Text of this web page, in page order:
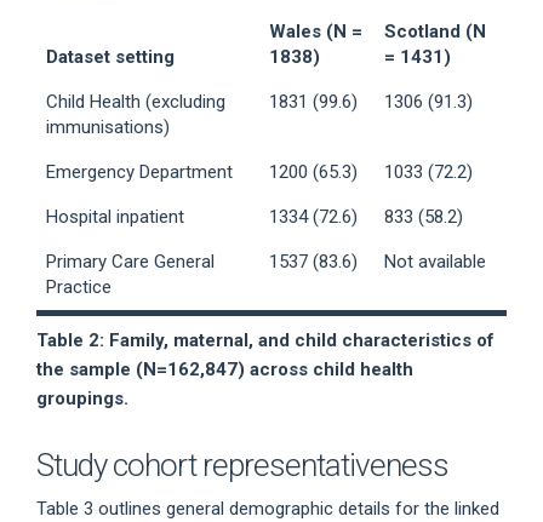
Dataset setting
Wales (N =
1838)
Scotland (N
= 1431)
Child Health (excluding
immunisations)
1831 (99.6) 1306 (91.3)
Emergency Department 1200 (65.3) 1033 (72.2)
Hospital inpatient 1334 (72.6) 833 (58.2)
Primary Care General
Practice
1537 (83.6) Not available
Table 2: Family, maternal, and child characteristics of
the sample (N=162,847) across child health
groupings.
Study cohort representativeness
Table 3 outlines general demographic details for the linked